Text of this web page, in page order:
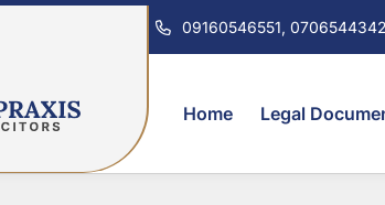
09160546551,
Home Legal